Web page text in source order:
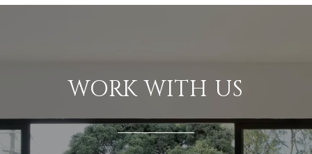
WORK WITH US